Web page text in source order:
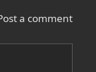
a comment